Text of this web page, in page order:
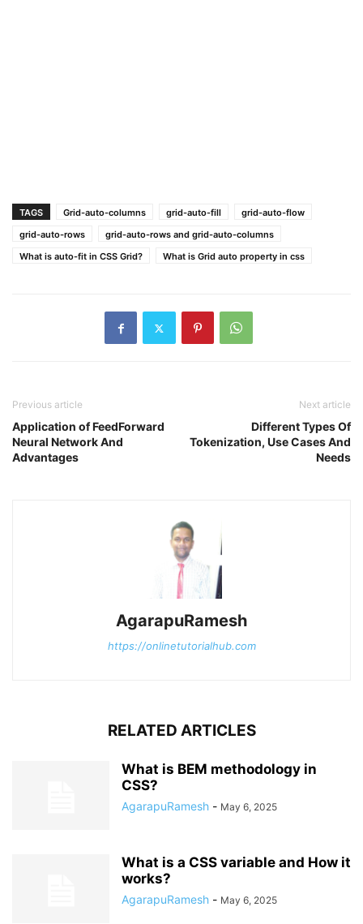
TAGS Grid-auto-columns grid-auto-fill
grid-auto-flow
grid-auto-rows
grid-auto-rows and grid-auto-columns
What is auto-fit in CSS Grid?
What is Grid auto property in css
Previous article
Application of FeedForward
Neural Network And
Advantages
Next article
Different Types Of
Tokenization, Use Cases And
Needs
AgarapuRamesh
https://onlinetutorialhub.com
RELATED ARTICLES
What is BEM methodology in
CSS?
AgarapuRamesh - May 6, 2025
What is a CSS variable and How it
works?
AgarapuRamesh - May 6, 2025